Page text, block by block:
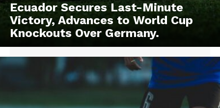
Ecuador Secures Last-Minute
Victory, Advances to World Cup
Knockouts Over Germany.